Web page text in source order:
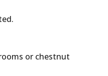
or chestnut